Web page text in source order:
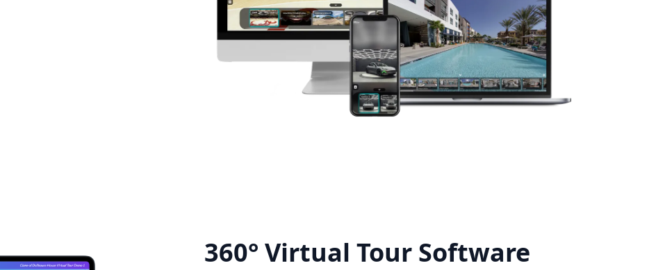
360° Virtual Tour Software